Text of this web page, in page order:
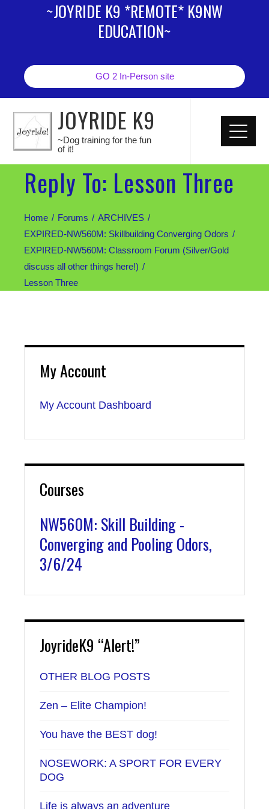
~JOYRIDE K9 *REMOTE* K9NW
EDUCATION~
GO 2 In-Person site
JOYRIDE K9
~Dog training for the fun
of it!
Reply To: Lesson Three
Home Forums
ARCHIVES
EXPIRED-NW560M: Skillbuilding Converging Odors
EXPIRED-NW560M: Classroom Forum (Silver/Gold
discuss all other things here!)
Lesson Three
My Account
My Account Dashboard
Courses
NW560M: Skill Building -
Converging and Pooling Odors,
3/6/24
JoyrideK9 “Alert!”
OTHER BLOG POSTS
Zen – Elite Champion!
You have the BEST dog!
NOSEWORK: A SPORT FOR EVERY
DOG
Life is always an adventure